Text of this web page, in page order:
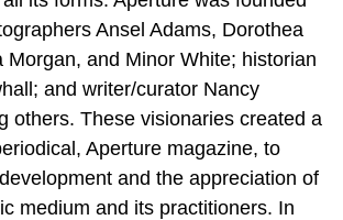
Ansel Adams, Dorothea
Morgan, and Minor White; historian
and writer/curator Nancy
others. These visionaries created a
Aperture magazine, to
and the appreciation of
medium and its practitioners. In